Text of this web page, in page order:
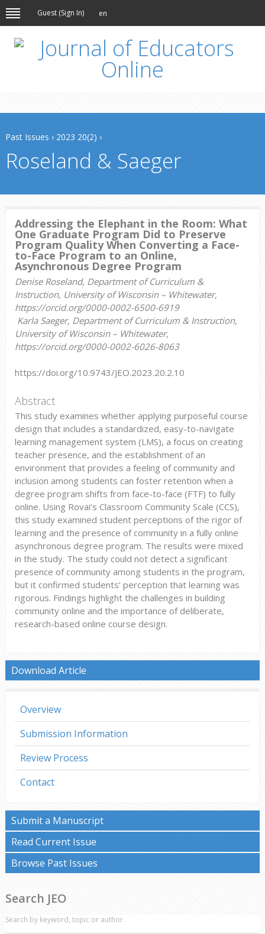
Guest (Sign In) en
Past Issues › 2023 20(2) ›
Roseland & Saeger
Addressing the Elephant in the Room: What
One Graduate Program Did to Preserve
Program Quality When Converting a Face-
to-Face Program to an Online,
Asynchronous Degree Program
Denise Roseland, Department of Curriculum &
Instruction, University of Wisconsin – Whitewater,
https://orcid.org/0000-0002-6500-6919
Karla Saeger, Department of Curriculum & Instruction,
University of Wisconsin – Whitewater,
https://orcid.org/0000-0002-6026-8063
https://doi.org/10.9743/JEO.2023.20.2.10
Abstract
This study examines whether applying purposeful course
design that includes a standardized, easy-to-navigate
learning management system (LMS), a focus on creating
teacher presence, and the establishment of an
environment that provides a feeling of community and
inclusion among students can foster retention when a
degree program shifts from face-to-face (FTF) to fully
online. Using Rovai’s Classroom Community Scale (CCS),
this study examined student perceptions of the rigor of
learning and the presence of community in a fully online
asynchronous degree program. The results were mixed
in the study. The study could not detect a significant
presence of community among students in the program,
but it confirmed students’ perception that learning was
rigorous. Findings highlight the challenges in building
community online and the importance of deliberate,
research-based online course design.
Download Article
Overview
Submission Information
Review Process
Contact
Submit a Manuscript
Read Current Issue
Browse Past Issues
Search JEO
Search by keyword, topic or author.